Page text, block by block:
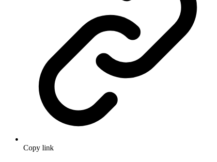
Copy link